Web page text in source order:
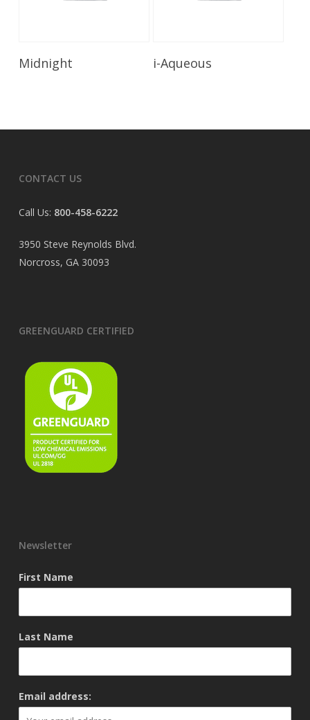
Read More
Midnight i-Aqueous
CONTACT US
Call Us: 800-458-6222
3950 Steve Reynolds Blvd.
Norcross, GA 30093
GREENGUARD CERTIFIED
Newsletter
First Name
Last Name
Email address: